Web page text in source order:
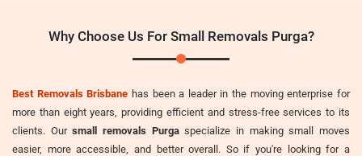
Why Choose Us For Small Removals Purga?
Best Removals Brisbane has been a leader in the moving enterprise for
more than eight years, providing efficient and stress-free services to its
clients. Oursmall removals Purgaspecialize in making small moves
easier, more accessible, and better overall. So if you're looking for a